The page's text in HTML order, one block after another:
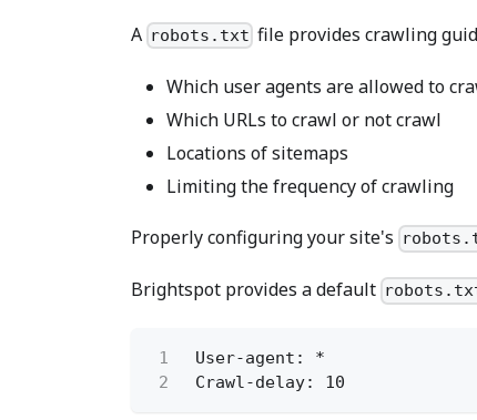
A robots.txt file provides crawling
Which user agents are allowed to
Which URLs to crawl or not crawl
Locations of sitemaps
Limiting the frequency of crawling
Properly configuring your site's
Brightspot provides a default
1
User-agent: *
2
Crawl-delay: 10